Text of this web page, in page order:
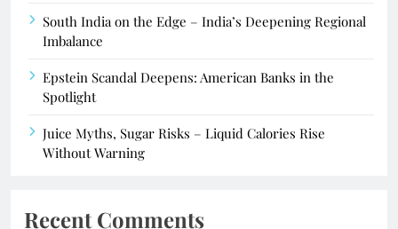
South India on the Edge – India’s Deepening Regional
Imbalance
Epstein Scandal Deepens: American Banks in the
Spotlight
Juice Myths, Sugar Risks – Liquid Calories Rise
Without Warning
Recent Comments